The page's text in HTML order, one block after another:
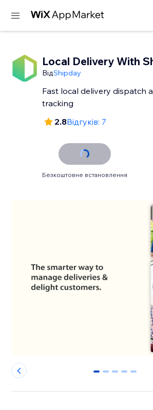
Local Delivery With
ВідShipday
Fast local delivery dispatch
tracking
2.8Відгуків: 7
Безкоштовне встановлення
0 1 2 3 4